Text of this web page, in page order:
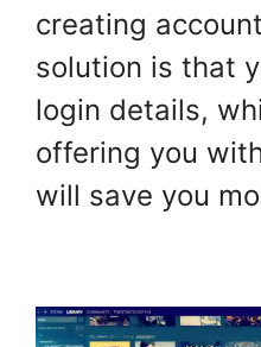
creating
solution is that
login details,
offering you
will save you